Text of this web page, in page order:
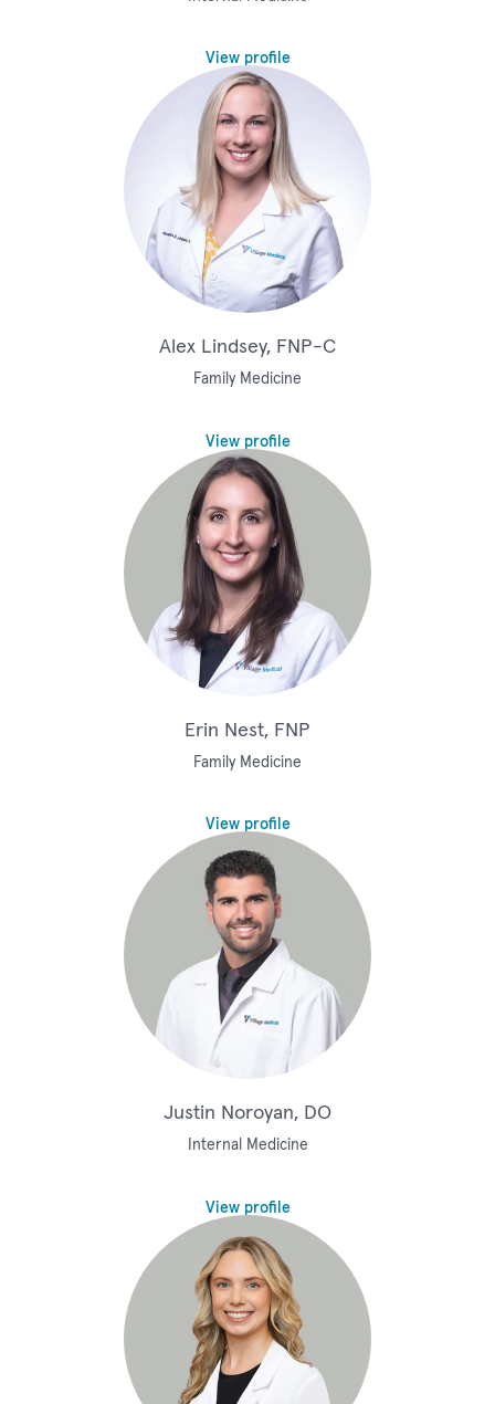
View profile
Alex Lindsey, FNP-C
Family Medicine
View profile
Erin Nest, FNP
Family Medicine
View profile
Justin Noroyan, DO
Internal Medicine
View profile